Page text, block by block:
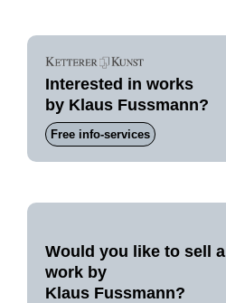
Interested in works
by Klaus Fussmann?
Free info-services
Would you like to sell a
work by
Klaus Fussmann?